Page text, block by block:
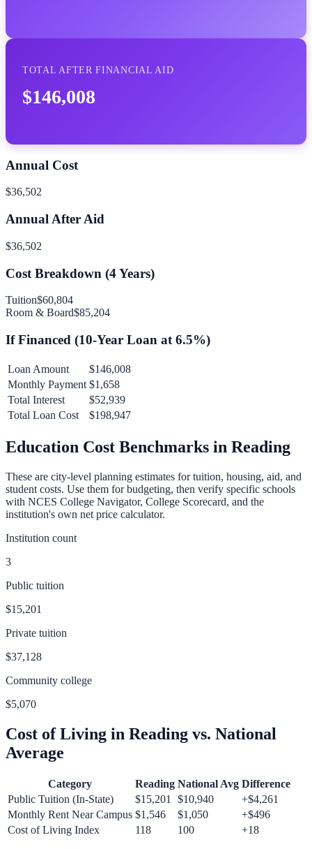
TOTAL AFTER FINANCIAL AID
$146,008
Annual Cost
$36,502
Annual After Aid
$36,502
Cost Breakdown (4Years)
Tuition$60,804
Room & Board$85,204
If Financed (10-Year Loan at 6.5%)
Loan Amount
$146,008
Monthly Payment $1,658
Total Interest
$52,939
Total Loan Cost
$198,947
Education Cost Benchmarks in Reading
These are city-level planning estimates for tuition, housing, aid, and
student costs. Use them for budgeting, then verify specific schools
with NCES College Navigator, College Scorecard, and the
institution's own net price calculator.
Institution count
3
Public tuition
$15,201
Private tuition
$37,128
Community college
$5,070
Cost of Living in Reading vs. National
Average
Category Reading National Avg Difference
Public Tuition (In-State)
$15,201 $10,940 +$4,261
Monthly Rent Near Campus $1,546 $1,050 +$496
Cost of Living Index
118 100 +18